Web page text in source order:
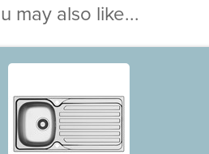
may also like...